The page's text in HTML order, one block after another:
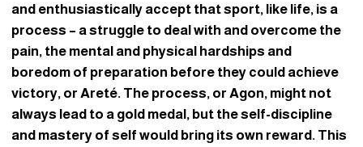
and enthusiastically accept that sport, like life, is a
process – a struggle to deal with and overcome the
pain, the mental and physical hardships and
boredom of preparation before they could achieve
victory, or Areté. The process, or Agon, might not
always lead to a gold medal, but the self-discipline
and mastery of self would bring its own reward. This